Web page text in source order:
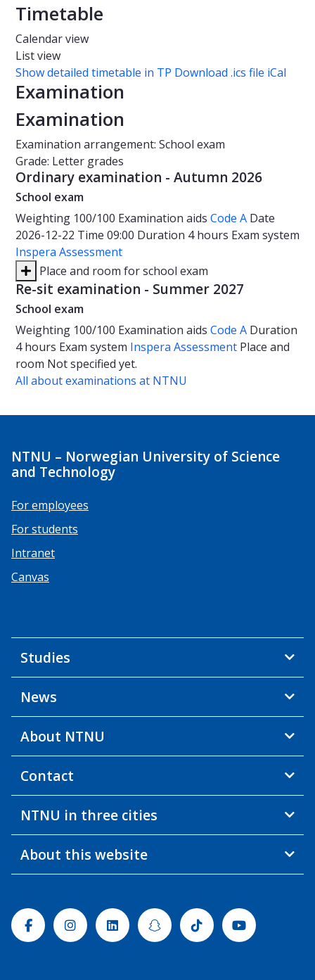
Timetable
Calendar view
List view
Show detailed timetable in TP Download .ics file iCal
Examination
Examination
Examination arrangement: School exam
Grade: Letter grades
Ordinary examination - Autumn 2026
School exam
Weighting 100/100 Examination aids Code A Date
2026-12-22 Time 09:00 Duration 4 hours Exam system
Inspera Assessment
Place and room for school exam
Re-sit examination - Summer 2027
School exam
Weighting 100/100 Examination aids Code A Duration
4 hours Exam system Inspera Assessment Place and
room Not specified yet.
All about examinations at NTNU
NTNU – Norwegian University of Science
and Technology
For employees
For students
Intranet
Canvas
Studies
News
About NTNU
Contact
NTNU in three cities
About this website
FacebookInstagramLinkedinSnapchatTiktok Youtube